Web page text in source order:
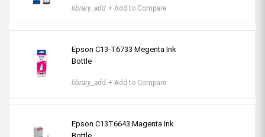
library_add + Add to Compare
Epson C13-T6733 Megenta Ink
Bottle
library_add + Add to Compare
Epson C13T6643 Magenta Ink